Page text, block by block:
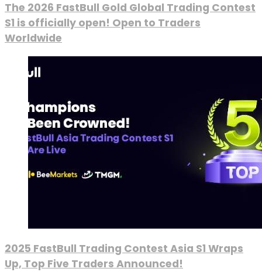
The 2026 FastBull Gold Global Trading Contest
S1 is officially open! Open to Traders
Worldwide
2025 FastBull Trading Contest Asia S1 Wraps
Up, Top Five Traders Announced!